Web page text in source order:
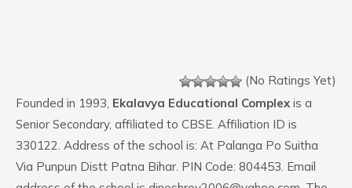
(No Ratings Yet)
Founded in 1993, Ekalavya Educational Complex is a
Senior Secondary, affiliated to CBSE. Affiliation ID is
330122. Address of the school is: At Palanga Po Suitha
Via Punpun Distt Patna Bihar. PIN Code: 804453. Email